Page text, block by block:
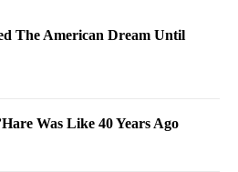
The American Dream Until
Was Like 40 Years Ago